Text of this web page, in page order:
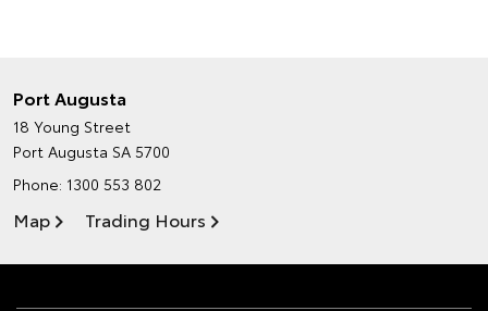
Port Augusta
18 Young Street
Port Augusta SA 5700
Phone: 1300 553 802
Map Trading Hours